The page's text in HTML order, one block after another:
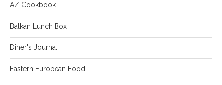
AZ Cookbook
Balkan Lunch Box
Diner's Journal
Eastern European Food